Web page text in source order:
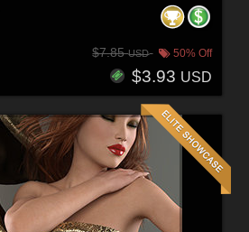
$7.85USD 50% Off
$3.93 USD